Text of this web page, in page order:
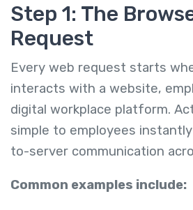
Step 1: The
Request
Every web request starts
interacts with a website,
digital workplace platform.
simple to employees
to-server communication
Common examples include: